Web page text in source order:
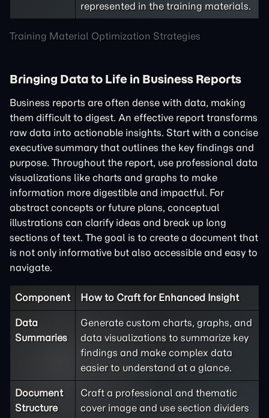
Training Material Optimization Strategies
represented in the training materials.
Bringing Data to Life in Business Reports
Business reports are often dense with data, making
them difficult to digest. An effective report transforms
raw data into actionable insights. Start with a concise
executive summary that outlines the key findings and
purpose. Throughout the report, use professional data
visualizations like charts and graphs to make
information more digestible and impactful. For
abstract concepts or future plans, conceptual
illustrations can clarify ideas and break up long
sections of text. The goal is to create a document that
is not only informative but also accessible and easy to
navigate.
Component How to Craft for Enhanced Insight
Data
Summaries
Generate custom charts, graphs, and
data visualizations to summarize key
findings and make complex data
easier to understand at a glance.
Document
Structure
Craft a professional and thematic
cover image and use section dividers